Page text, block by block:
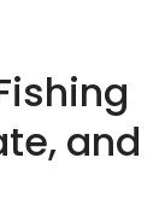
and